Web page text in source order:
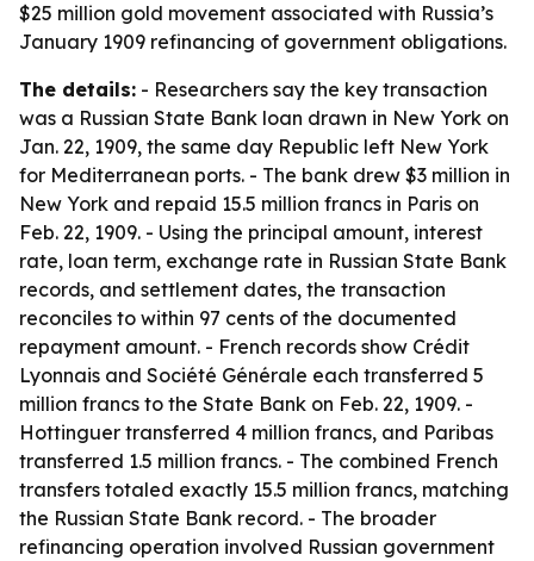
$25 million gold movement associated with Russia’s
January 1909 refinancing of government obligations.
The details: - Researchers say the key transaction
was a Russian State Bank loan drawn in New York on
Jan. 22, 1909, the same day Republic left New York
for Mediterranean ports. - The bank drew $3 million in
New York and repaid 15.5 million francs in Paris on
Feb. 22, 1909. - Using the principal amount, interest
rate, loan term, exchange rate in Russian State Bank
records, and settlement dates, the transaction
reconciles to within 97 cents of the documented
repayment amount. - French records show Crédit
Lyonnais and Société Générale each transferred 5
million francs to the State Bank on Feb. 22, 1909. -
Hottinguer transferred 4 million francs, and Paribas
transferred 1.5 million francs. - The combined French
transfers totaled exactly 15.5 million francs, matching
the Russian State Bank record. - The broader
refinancing operation involved Russian government